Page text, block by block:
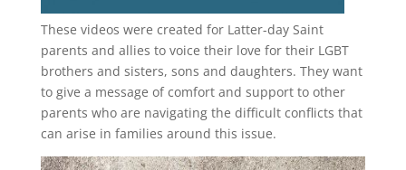
These videos were created for Latter-day Saint
parents and allies to voice their love for their LGBT
brothers and sisters, sons and daughters. They want
to give a message of comfort and support to other
parents who are navigating the difficult conflicts that
can arise in families around this issue.